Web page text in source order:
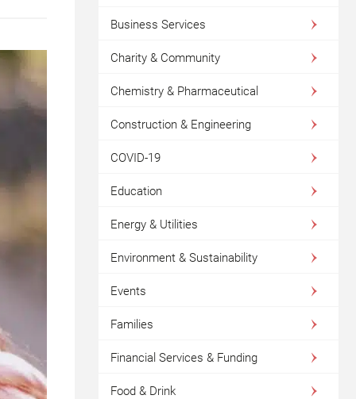
Business Services
Charity & Community
Chemistry & Pharmaceutical
Construction & Engineering
COVID-19
Education
Energy & Utilities
Environment & Sustainability
Events
Families
Financial Services & Funding
Food & Drink